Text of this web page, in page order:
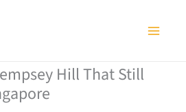
Hill That Still